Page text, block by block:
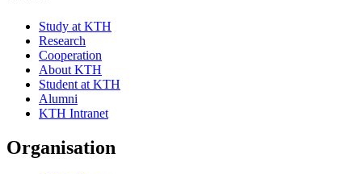
Study at KTH
Research
Cooperation
About KTH
Student at KTH
Alumni
KTH Intranet
Organisation